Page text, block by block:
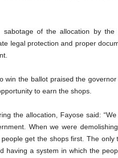
of the allocation by the
legal protection and proper
win the ballot praised the
to earn the shops.
the allocation, Fayose said:
When we were
get the shops first. The
having a system in which the